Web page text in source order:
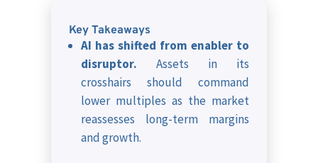
Key Takeaways
AI has shifted from enabler to
disruptor. Assets in its
crosshairs should command
lower multiples as the market
reassesses long-term margins
and growth.